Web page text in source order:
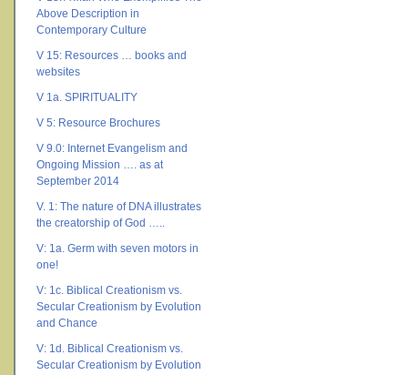
Above Description in
Contemporary Culture
V 15: Resources … books and
websites
V 1a. SPIRITUALITY
V 5: Resource Brochures
V 9.0: Internet Evangelism and
Ongoing Mission …. as at
September 2014
V. 1: The nature of DNA illustrates
the creatorship of God …..
V: 1a. Germ with seven motors in
one!
V: 1c. Biblical Creationism vs.
Secular Creationism by Evolution
and Chance
V: 1d. Biblical Creationism vs.
Secular Creationism by Evolution